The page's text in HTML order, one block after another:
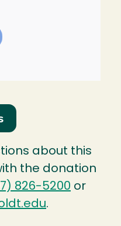
about this
the donation
826-5200 or
.